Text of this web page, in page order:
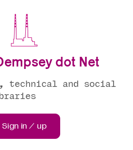
dot Net
technical and social
Sign in / up